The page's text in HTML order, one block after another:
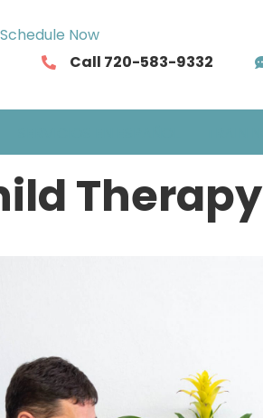
Schedule Now
Call 720-583-9332
Therapy